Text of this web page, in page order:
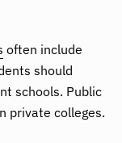
often include
should
schools. Public
private colleges.